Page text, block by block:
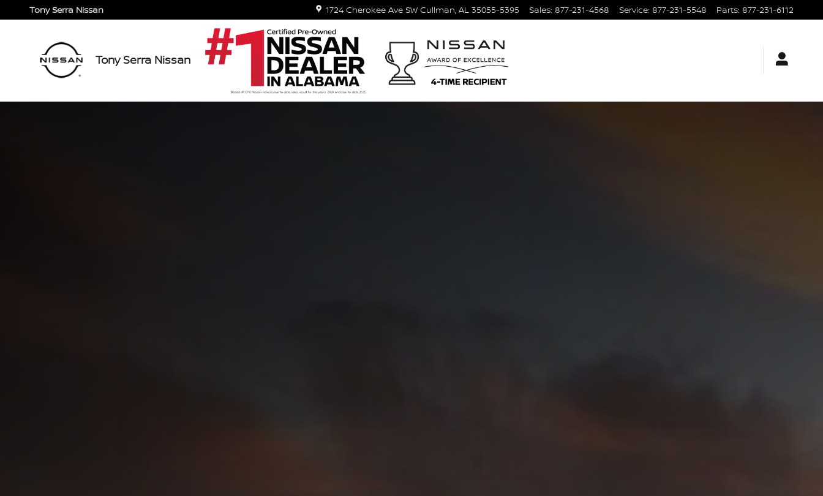
Skip to main content
2024 Nissan Titan/Titan XD
Tony Serra Nissan 1724 Cherokee Ave SW Cullman, AL 35055-5395 Sales: 877-231-4568 Service: 877-231-5548 Parts: 877-231-6112
Tony Serra Nissan